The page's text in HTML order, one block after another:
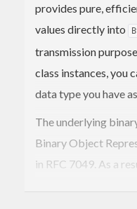
provides pure,
values directly into
transmission
class instances, you
data type you have
The underlying
Binary Object
in RFC 7049. As a